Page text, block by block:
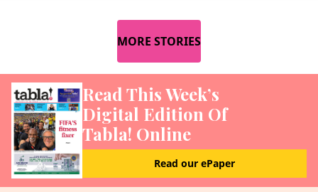
MORE STORIES
Read This Week’s
Digital Edition Of
Tabla! Online
Read our ePaper